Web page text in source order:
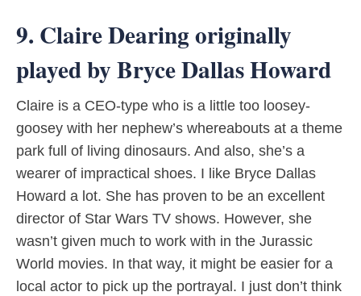
9. Claire Dearing originally
played by Bryce Dallas Howard
Claire is a CEO-type who is a little too loosey-
goosey with her nephew’s whereabouts at a theme
park full of living dinosaurs. And also, she’s a
wearer of impractical shoes. I like Bryce Dallas
Howard a lot. She has proven to be an excellent
director of Star Wars TV shows. However, she
wasn’t given much to work with in the Jurassic
World movies. In that way, it might be easier for a
local actor to pick up the portrayal. I just don’t think